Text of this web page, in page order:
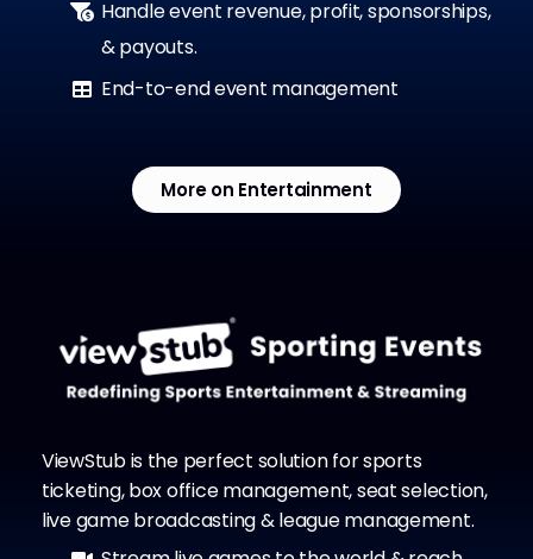
Handle event revenue, profit, sponsorships,
& payouts.
End-to-end event management
More on Entertainment
ViewStub is the perfect solution for sports
ticketing, box office management, seat selection,
live game broadcasting & league management.